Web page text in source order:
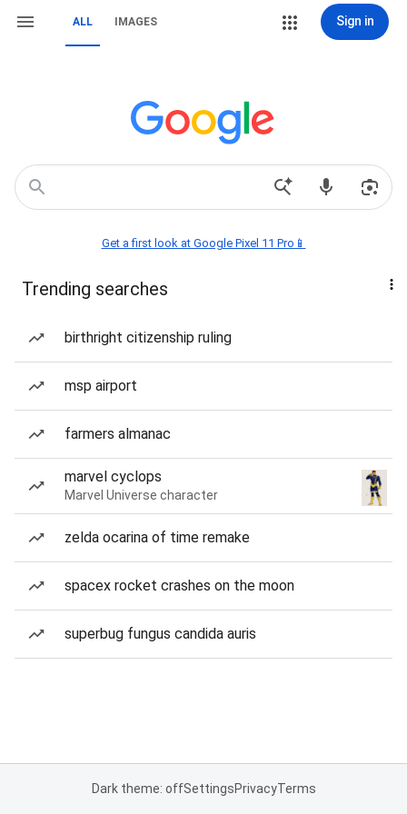
ALL IMAGES Sign in
Get a first look at Google Pixel 11 Pro📱
Trending searches
birthright citizenship ruling
msp airport
farmers almanac
marvel cyclops
Marvel Universe character
zelda ocarina of time remake
spacex rocket crashes on the moon
superbug fungus candida auris
Dark theme: offSettingsPrivacyTerms